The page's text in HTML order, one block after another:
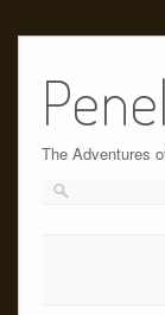
content
The Adventures